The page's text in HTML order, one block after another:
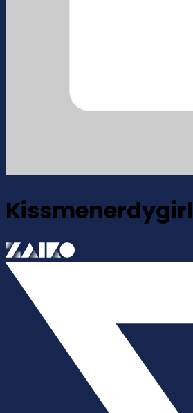
Kissmenerdygirl